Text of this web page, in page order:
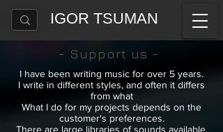
IGOR TSUMAN
- Support us -
I have been writing music for over 5 years.
I write in different styles, and often it differs
from what
What I do for my projects depends on the
customer's preferences.
There are large libraries of sounds available,